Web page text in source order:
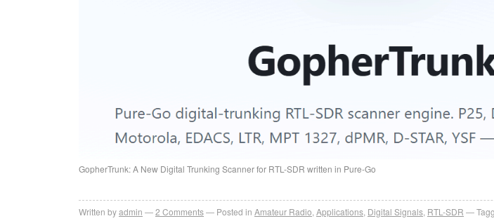
GopherTrunk: A New Digital Trunking Scanner for RTL-SDR written in Pure-Go
Written byadmin 2 Comments Posted in Amateur Radio Applications Digital Signals RTL-SDR